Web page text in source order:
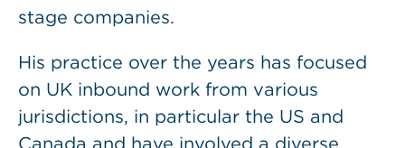
stage companies.
His practice over the years has focused
on UK inbound work from various
jurisdictions, in particular the US and
Canada and have involved a diverse